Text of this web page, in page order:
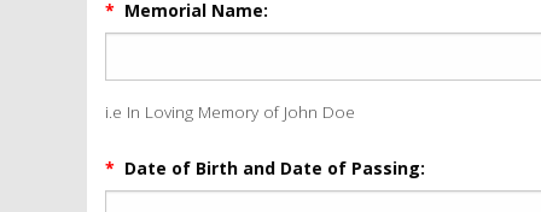
* Memorial Name:
i.e In Loving Memory of John Doe
* Date of Birth and Date of Passing: